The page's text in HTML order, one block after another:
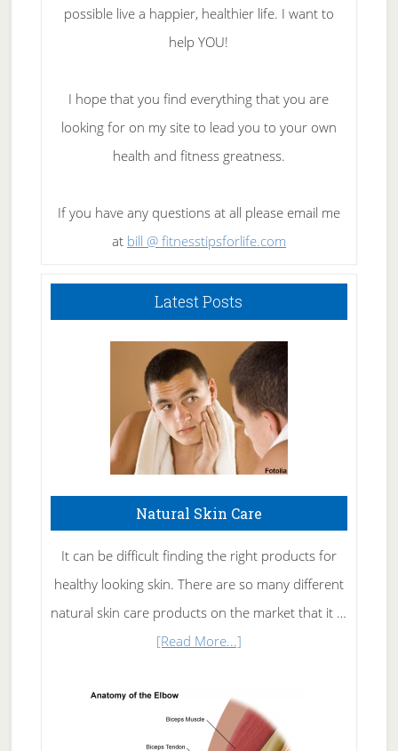
possible live a happier, healthier life. I want to
help YOU!
I hope that you find everything that you are
looking for on my site to lead you to your own
health and fitness greatness.
If you have any questions at all please email me
at bill @ fitnesstipsforlife.com
Latest Posts
Natural Skin Care
It can be difficult finding the right products for
healthy looking skin. There are so many different
natural skin care products on the market that it …
[Read More...]about
Care